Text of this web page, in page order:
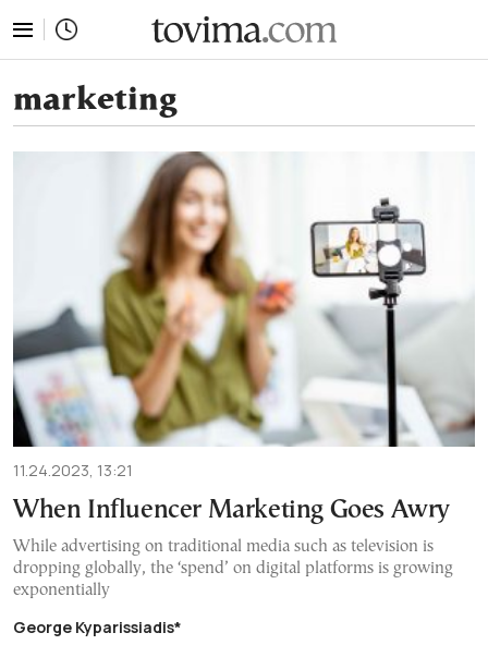
marketing
11.24.2023, 13:21
When Influencer Marketing Goes Awry
While advertising on traditional media such as television is
dropping globally, the ‘spend’ on digital platforms is growing
exponentially
George Kyparissiadis*